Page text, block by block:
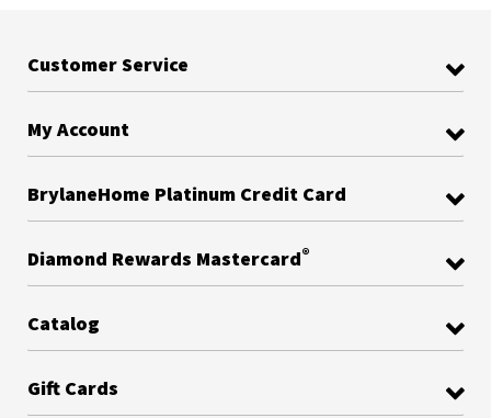
Customer Service
My Account
BrylaneHome Platinum Credit Card
Diamond Rewards Mastercard®
Catalog
Gift Cards